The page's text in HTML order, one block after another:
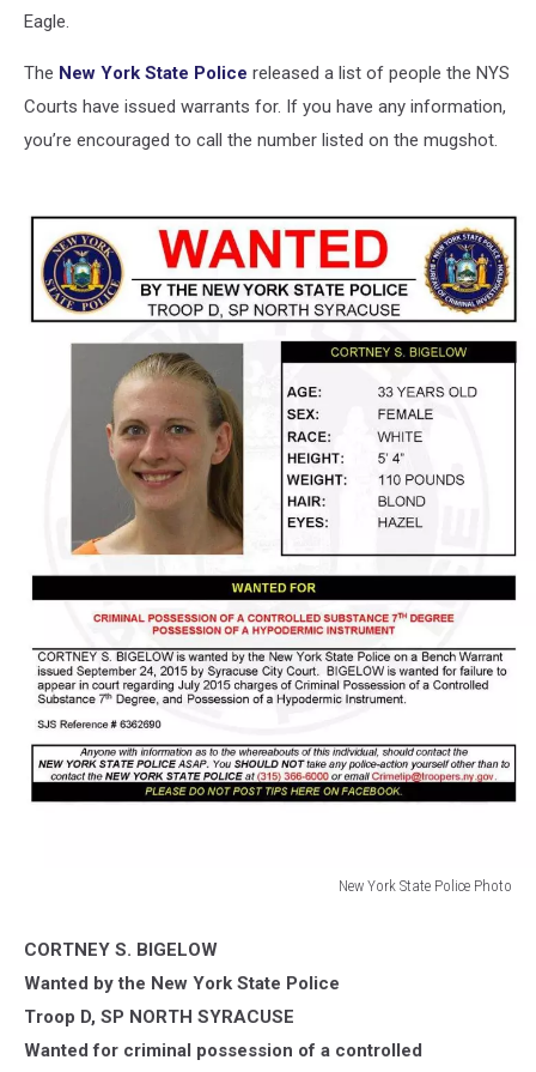
Eagle.
The New York State Police released a list of people the NYS
Courts have issued warrants for. If you have any information,
you’re encouraged to call the number listed on the mugshot.
New York State Police Photo
State
Police
Photo
CORTNEY S. BIGELOW
Wanted by the New York State Police
Troop D, SP NORTH SYRACUSE
Wanted for criminal possession of a controlled